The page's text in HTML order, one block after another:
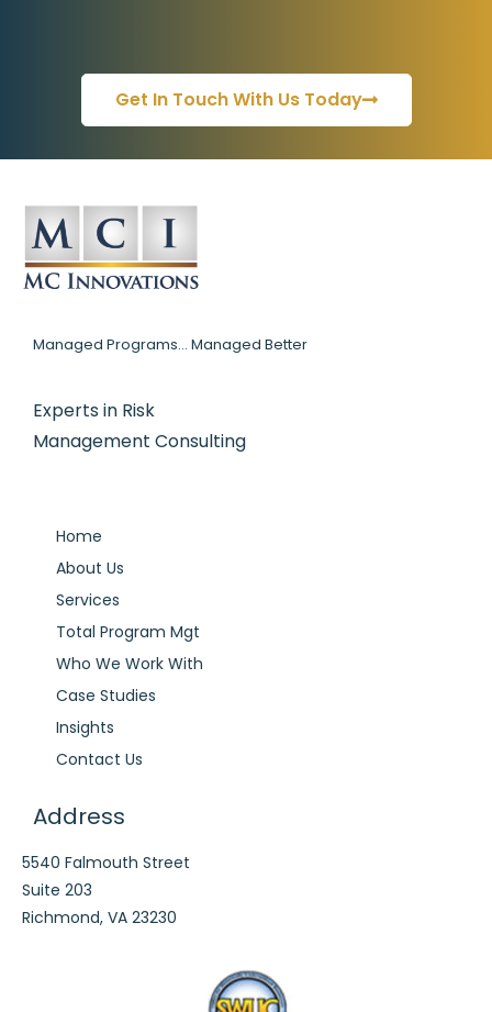
Get In Touch With Us Today
Managed Programs... Managed Better
Experts in Risk
Management Consulting
Home
About Us
Services
Total Program Mgt
Who We Work With
Case Studies
Insights
Contact Us
Address
5540 Falmouth Street
Suite 203
Richmond, VA 23230